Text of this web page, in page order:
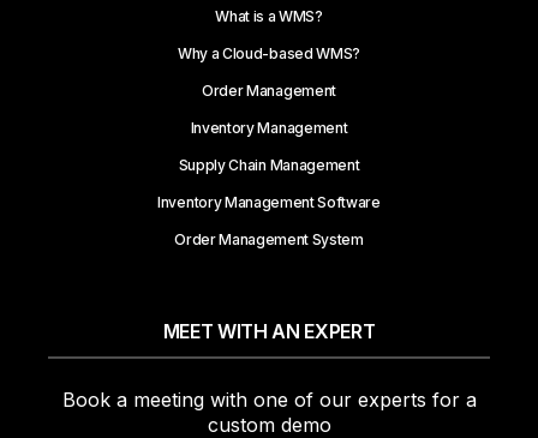
What is a WMS?
Why a Cloud-based WMS?
Order Management
Inventory Management
Supply Chain Management
Inventory Management Software
Order Management System
MEET WITH AN EXPERT
Book a meeting with one of our experts for a
custom demo